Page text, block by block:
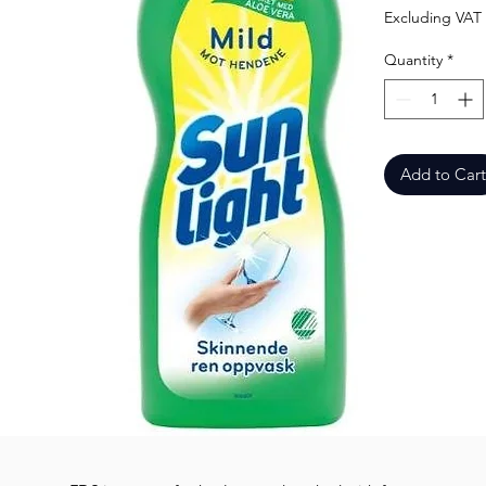
Excluding VAT
Quantity *
Add to Cart